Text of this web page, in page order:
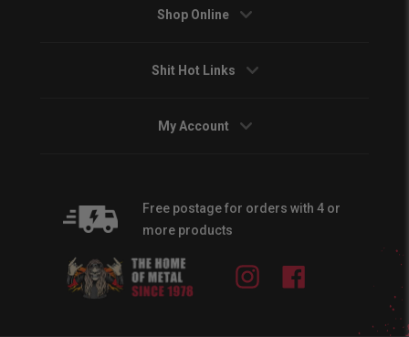
Shop Online
Shit Hot Links
My Account
Free postage for orders with 4 or
more products
Instagram